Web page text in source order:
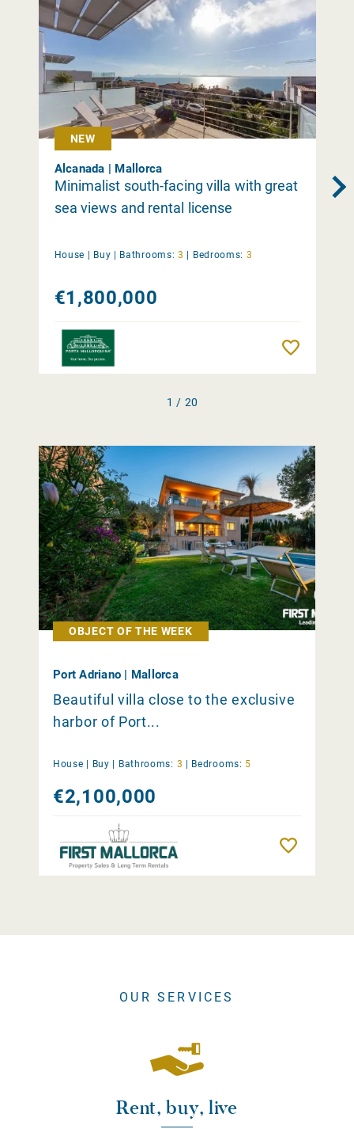
NEW
Alcanada | Mallorca
Minimalist south-facing villa with great
sea views and rental license
House | Buy | Bathrooms: 3 | Bedrooms: 3
€1,800,000
1 / 20
OBJECT OF THE WEEK
Port Adriano | Mallorca
Beautiful villa close to the exclusive
harbor of Port...
House | Buy Bathrooms: 3 Bedrooms: 5
€2,100,000
OUR SERVICES
Rent, buy, live